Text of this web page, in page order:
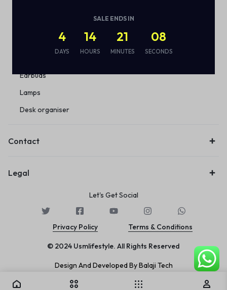
Eco Friendly
Earbuds
Lamps
Desk organiser
Contact
Legal
Let's Get Social
Privacy Policy Terms & Conditions
© 2024 Usmlifestyle. All Rights Reserved
Design And Developed By Balaji Tech
SALE ENDS IN
4
DAYS
14
HOURS
21
MINUTES
08
SECONDS